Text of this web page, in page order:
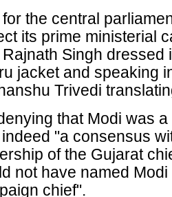
for the central
its prime ministerial
Singh
jacket and speaking
Trivedi
that Modi was
"a consensus
of the Gujarat
not have named
chief".